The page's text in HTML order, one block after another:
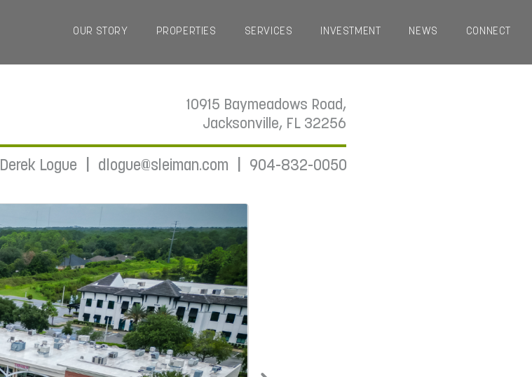
OUR STORY PROPERTIES SERVICES INVESTMENT NEWS CONNECT
10915 Baymeadows Road,
Jacksonville, FL 32256
Derek Logue dlogue@sleiman.com 904-832-0050